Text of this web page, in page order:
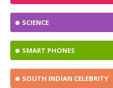
SCIENCE
SMART PHONES
SOUTH INDIAN CELEBRITY